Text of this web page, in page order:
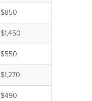
$850
$1,450
$550
$1,270
$490